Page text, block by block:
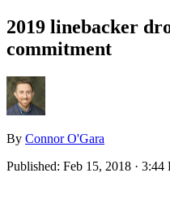
2019 linebacker
commitment
By Connor O'Gara
Published: Feb 15, 2018 · 3:44